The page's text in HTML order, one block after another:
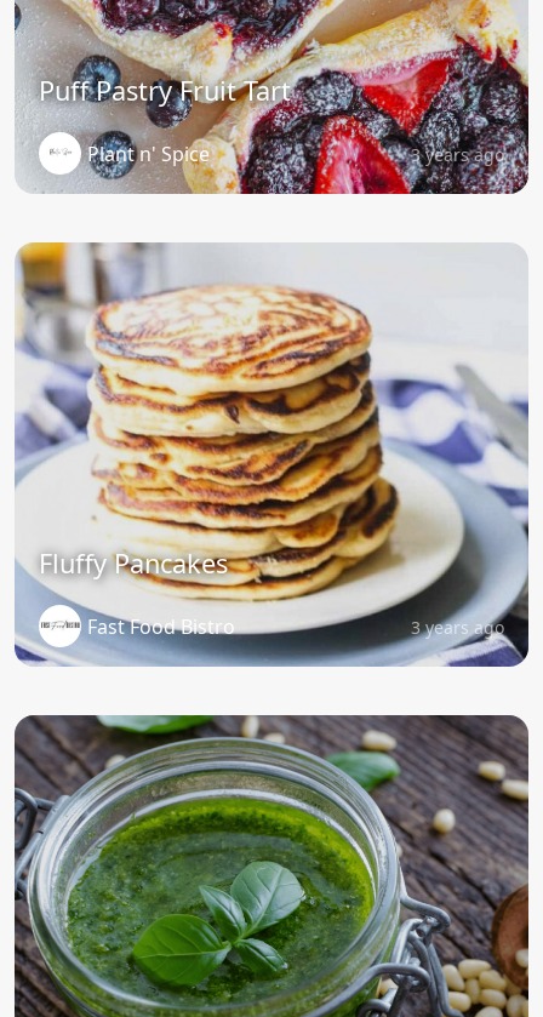
Puff Pastry Fruit Tart
Plant n' Spice 3 years ago
Fluffy Pancakes
Fast Food Bistro 3 years ago